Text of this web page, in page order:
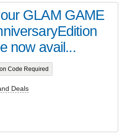
GLAM GAME
now avail...
Code Required
Deals